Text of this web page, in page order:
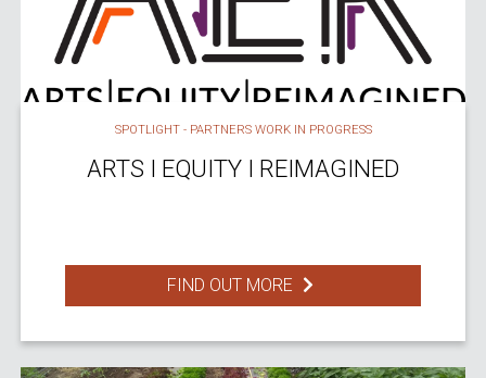
SPOTLIGHT - PARTNERS WORK IN PROGRESS
ARTS I EQUITY I REIMAGINED
FIND OUT MORE